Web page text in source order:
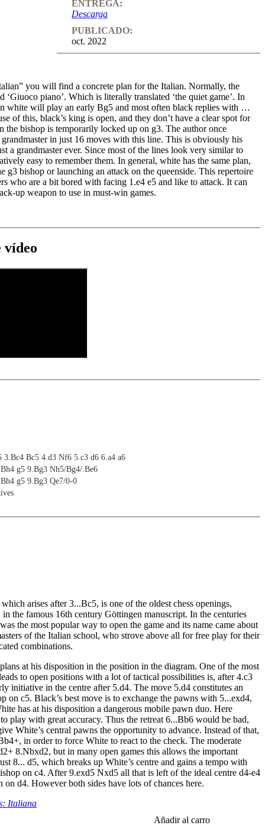
ENTREGA:
Descarga
PUBLICADO:
oct. 2022
you will find a concrete plan for the Italian. Normally, the
‘Giuoco piano’. Which is literally translated ‘the quiet game’. In
white will play an early Bg5 and most often black replies with …
of this, black’s king is open, and they don’t have a clear spot for
the bishop is temporarily locked up on g3. The author once
grandmaster in just 16 moves with this line. This is obviously his
a grandmaster ever. Since most of the lines look very similar to
easy to remember them. In general, white has the same plan,
g3 bishop or launching an attack on the queenside. This repertoire
who are a bit bored with facing 1.e4 e5 and like to attack. It can
up weapon to use in must-win games.
vídeo
3.Bc4 Bc5 4.d3 Nf6 5.c3 d6 6.a4 a6
g5 9.Bg3 Nh5/Bg4/.Be6
g5 9.Bg3 Qe7/0-0
arises after 3...Bc5, is one of the oldest chess openings,
in the famous 16th century Göttingen manuscript. In the centuries
the most popular way to open the game and its name came about
of the Italian school, who strove above all for free play for their
combinations.
at his disposition in the position in the diagram. One of the most
to open positions with a lot of tactical possibilities is, after 4.c3
initiative in the centre after 5.d4. The move 5.d4 constitutes an
on c5. Black’s best move is to exchange the pawns with 5...exd4,
has at his disposition a dangerous mobile pawn duo. Here
play with great accuracy. Thus the retreat 6...Bb6 would be bad,
White’s central pawns the opportunity to advance. Instead of that,
in order to force White to react to the check. The moderate
8.Nbxd2, but in many open games this allows the important
8... d5, which breaks up White’s centre and gains a tempo with
on c4. After 9.exd5 Nxd5 all that is left of the ideal centre d4-e4
on d4. However both sides have lots of chances here.
Italiana
Añadir al carro